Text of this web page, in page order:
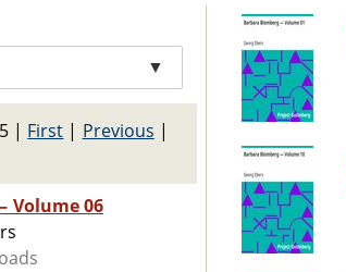
▼
| First | Previous |
Volume 06